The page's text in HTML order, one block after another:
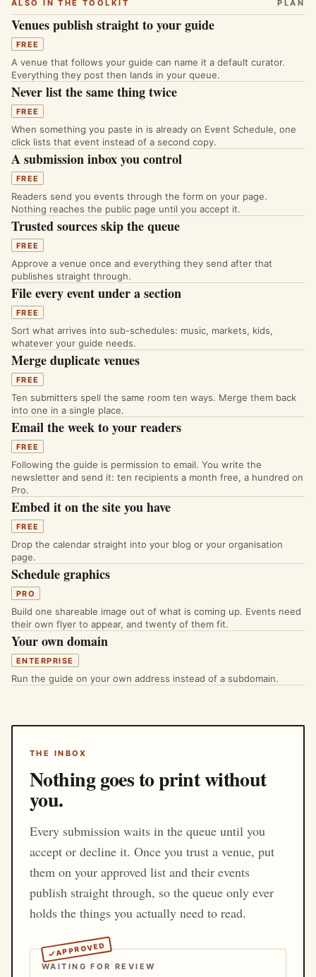
ALSO IN THE TOOLKIT PLAN
Venues publish straight to your guide
FREE
A venue that follows your guide can name it a default curator.
Everything they post then lands in your queue.
Never list the same thing twice
FREE
When something you paste in is already on Event Schedule, one
click lists that event instead of a second copy.
A submission inbox you control
FREE
Readers send you events through the form on your page.
Nothing reaches the public page until you accept it.
Trusted sources skip the queue
FREE
Approve a venue once and everything they send after that
publishes straight through.
File every event under a section
FREE
Sort what arrives into sub-schedules: music, markets, kids,
whatever your guide needs.
Merge duplicate venues
FREE
Ten submitters spell the same room ten ways. Merge them back
into one in a single place.
Email the week to your readers
FREE
Following the guide is permission to email. You write the
newsletter and send it: ten recipients a month free, a hundred on
Pro.
Embed it on the site you have
FREE
Drop the calendar straight into your blog or your organisation
page.
Schedule graphics
PRO
Build one shareable image out of what is coming up. Events need
their own flyer to appear, and twenty of them fit.
Your own domain
ENTERPRISE
Run the guide on your own address instead of a subdomain.
THE INBOX
Nothing goes to print without
you.
Every submission waits in the queue until you
accept or decline it. Once you trust a venue, put
them on your approved list and their events
publish straight through, so the queue only ever
holds the things you actually need to read.
APPROVED
WAITING FOR REVIEW